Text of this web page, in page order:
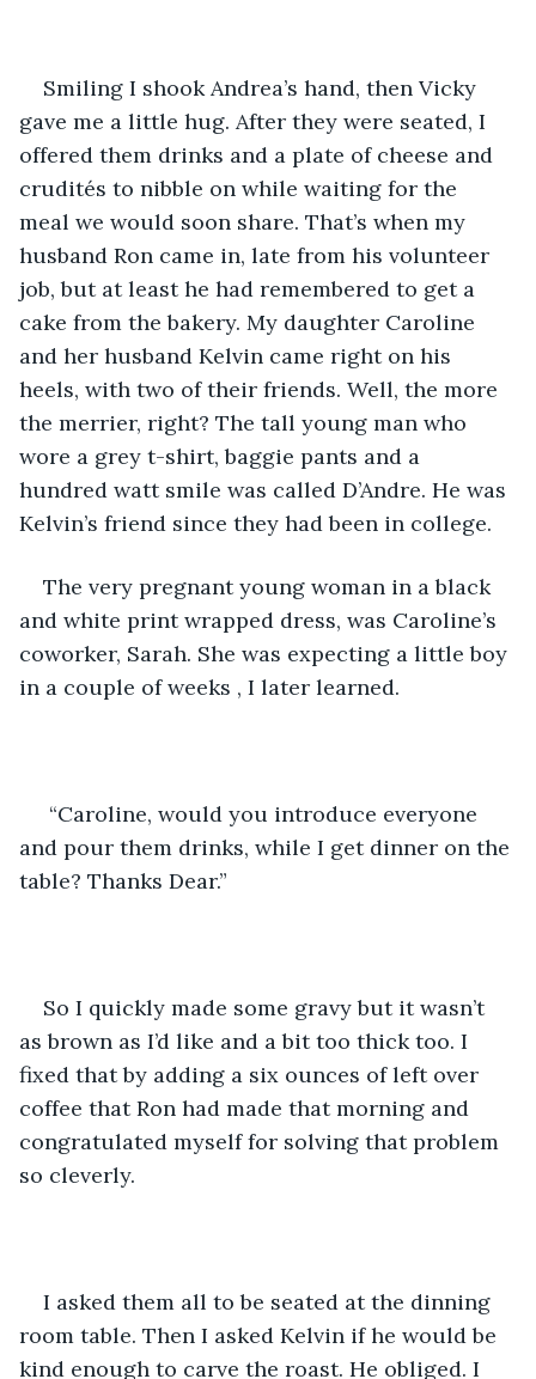
Smiling I shook Andrea’s hand, then Vicky
gave me a little hug. After they were seated, I
offered them drinks and a plate of cheese and
crudités to nibble on while waiting for the
meal we would soon share. That’s when my
husband Ron came in, late from his volunteer
job, but at least he had remembered to get a
cake from the bakery. My daughter Caroline
and her husband Kelvin came right on his
heels, with two of their friends. Well, the more
the merrier, right? The tall young man who
wore a grey t-shirt, baggie pants and a
hundred watt smile was called D’Andre. He was
Kelvin’s friend since they had been in college.
The very pregnant young woman in a black
and white print wrapped dress, was Caroline’s
coworker, Sarah. She was expecting a little boy
in a couple of weeks , I later learned.
“Caroline, would you introduce everyone
and pour them drinks, while I get dinner on the
table? Thanks Dear.”
So I quickly made some gravy but it wasn’t
as brown as I’d like and a bit too thick too. I
fixed that by adding a six ounces of left over
coffee that Ron had made that morning and
congratulated myself for solving that problem
so cleverly.
I asked them all to be seated at the dinning
room table. Then I asked Kelvin if he would be
kind enough to carve the roast. He obliged. I